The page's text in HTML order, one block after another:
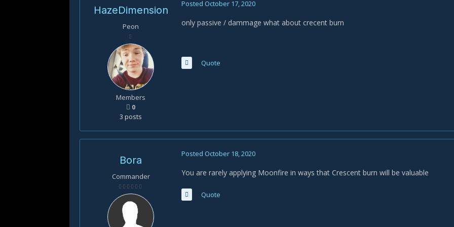
HazeDimension
Peon
Members
0
3 posts
Posted October 17, 2020
only passive / dammage what about crecent burn
Quote
Bora
Commander
Posted October 18, 2020
You are rarely applying Moonfire in ways that Crescent burn will be valuable
Quote